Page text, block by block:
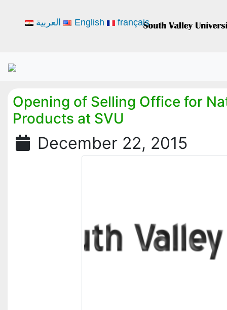
Opening of Selling Office for
Products at SVU
December 22, 2015
العربية English français